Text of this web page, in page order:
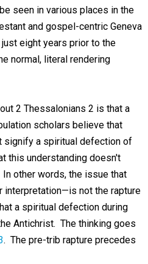
seen in various places in the
and gospel-centric Geneva
eight years prior to the
normal, literal rendering
2 Thessalonians 2 is that a
scholars believe that
signify a spiritual defection of
this understanding doesn't
other words, the issue that
interpretation—is not the rapture
a spiritual defection during
Antichrist. The thinking goes
. The pre-trib rapture precedes